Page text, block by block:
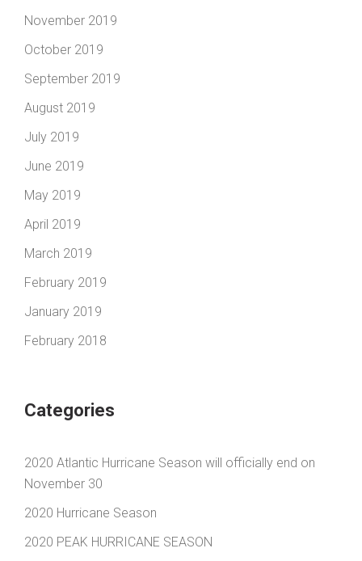
November 2019
October 2019
September 2019
August 2019
July 2019
June 2019
May 2019
April 2019
March 2019
February 2019
January 2019
February 2018
Categories
2020 Atlantic Hurricane Season will officially end on
November 30
2020 Hurricane Season
2020 PEAK HURRICANE SEASON